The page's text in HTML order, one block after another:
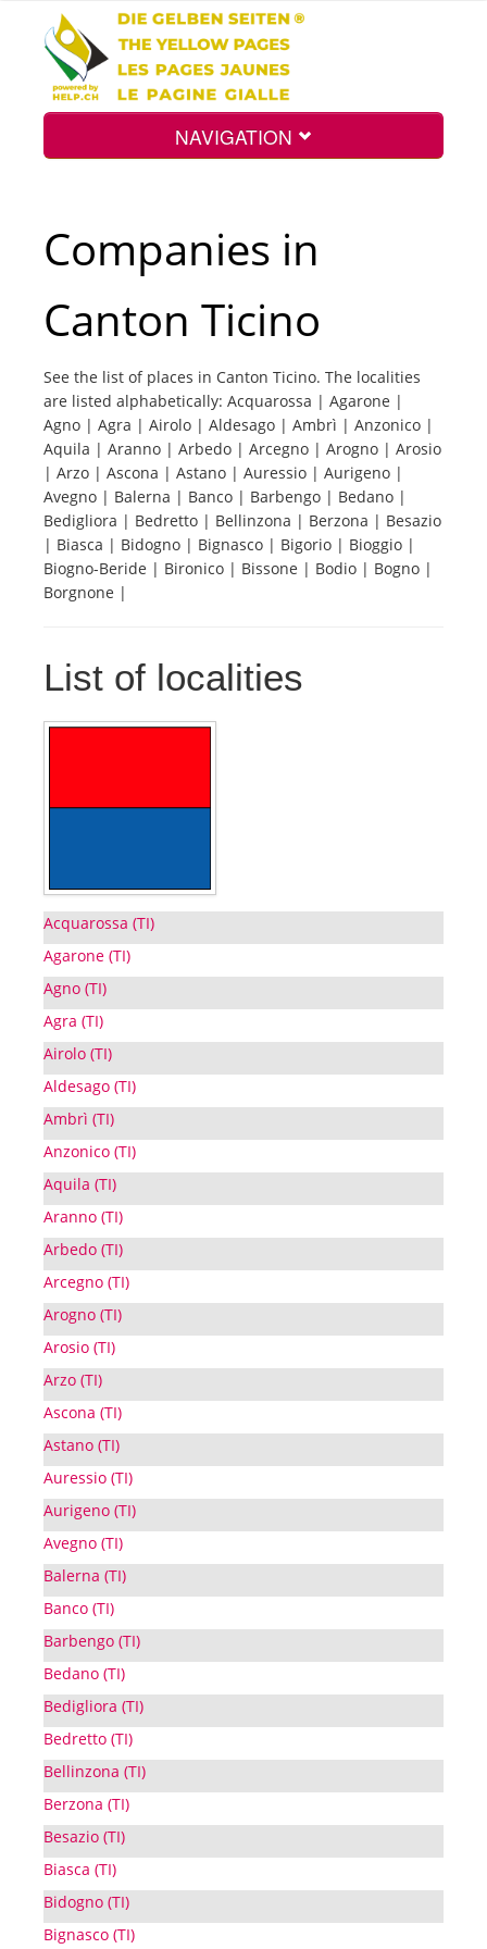
NAVIGATION
Int.
Top
Tourists
News
Benefits
Plans
Companies in
Canton Ticino
See the list of places in Canton Ticino. The localities
are listed alphabetically: Acquarossa | Agarone |
Agno | Agra | Airolo | Aldesago | Ambrì | Anzonico |
Aquila | Aranno | Arbedo | Arcegno | Arogno | Arosio
| Arzo | Ascona | Astano | Auressio | Aurigeno |
Avegno | Balerna | Banco | Barbengo | Bedano |
Bedigliora | Bedretto | Bellinzona | Berzona | Besazio
| Biasca | Bidogno | Bignasco | Bigorio | Bioggio |
Biogno-Beride | Bironico | Bissone | Bodio | Bogno |
Borgnone |
List of localities
Acquarossa (TI)
Agarone (TI)
Agno (TI)
Agra (TI)
Airolo (TI)
Aldesago (TI)
Ambrì (TI)
Anzonico (TI)
Aquila (TI)
Aranno (TI)
Arbedo (TI)
Arcegno (TI)
Arogno (TI)
Arosio (TI)
Arzo (TI)
Ascona (TI)
Astano (TI)
Auressio (TI)
Aurigeno (TI)
Avegno (TI)
Balerna (TI)
Banco (TI)
Barbengo (TI)
Bedano (TI)
Bedigliora (TI)
Bedretto (TI)
Bellinzona (TI)
Berzona (TI)
Besazio (TI)
Biasca (TI)
Bidogno (TI)
Bignasco (TI)